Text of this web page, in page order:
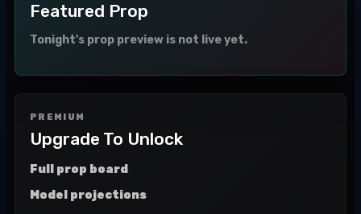
Featured Prop
Tonight's prop preview is not live yet.
PREMIUM
Upgrade To Unlock
Full prop board
Model projections